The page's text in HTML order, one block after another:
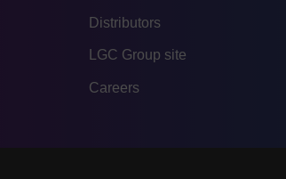
Distributors
LGC Group site
Careers